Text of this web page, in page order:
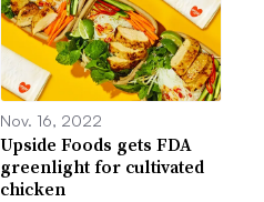
Nov. 16, 2022
Upside Foods gets FDA
greenlight for cultivated
chicken